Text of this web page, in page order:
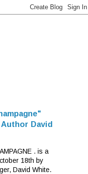
David
. is a
18th by
David White.